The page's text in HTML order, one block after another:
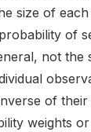
size of
of
not the
of
weights